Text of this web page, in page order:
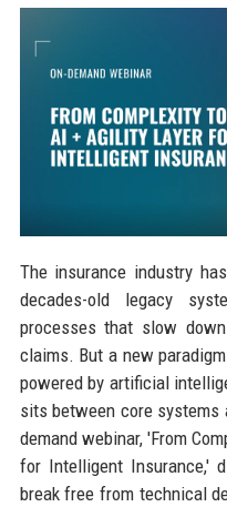
The insurance industry
decades-old legacy
processes that slow
claims. But a new
powered by artificial
sits between core systems
demand webinar, 'From
for Intelligent Insurance,'
break free from technical